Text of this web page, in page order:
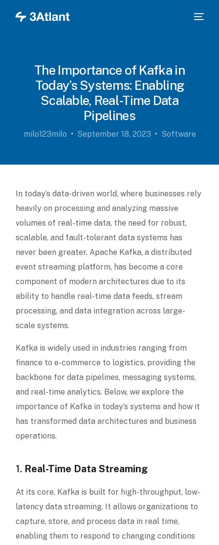
The Importance of Kafka in
Today’s Systems: Enabling
Scalable, Real-Time Data
Pipelines
milo123milo September 18, 2023 Software
In today’s data-driven world, where businesses rely
heavily on processing and analyzing massive
volumes of real-time data, the need for robust,
scalable, and fault-tolerant data systems has
never been greater. Apache Kafka, a distributed
event streaming platform, has become a core
component of modern architectures due to its
ability to handle real-time data feeds, stream
processing, and data integration across large-
scale systems.
Kafka is widely used in industries ranging from
finance to e-commerce to logistics, providing the
backbone for data pipelines, messaging systems,
and real-time analytics. Below, we explore the
importance of Kafka in today’s systems and how it
has transformed data architectures and business
operations.
1. Real-Time Data Streaming
At its core, Kafka is built for high-throughput, low-
latency data streaming. It allows organizations to
capture, store, and process data in real time,
enabling them to respond to changing conditions